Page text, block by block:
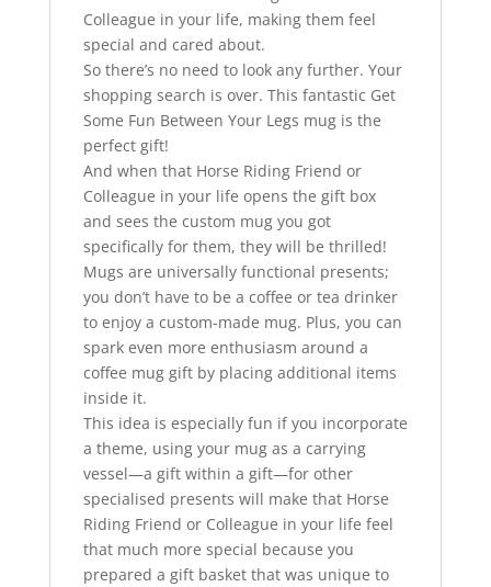
Colleague in your life, making them feel
special and cared about.
So there’s no need to look any further. Your
shopping search is over. This fantastic Get
Some Fun Between Your Legs mug is the
perfect gift!
And when that Horse Riding Friend or
Colleague in your life opens the gift box
and sees the custom mug you got
specifically for them, they will be thrilled!
Mugs are universally functional presents;
you don’t have to be a coffee or tea drinker
to enjoy a custom-made mug. Plus, you can
spark even more enthusiasm around a
coffee mug gift by placing additional items
inside it.
This idea is especially fun if you incorporate
a theme, using your mug as a carrying
vessel—a gift within a gift—for other
specialised presents will make that Horse
Riding Friend or Colleague in your life feel
that much more special because you
prepared a gift basket that was unique to